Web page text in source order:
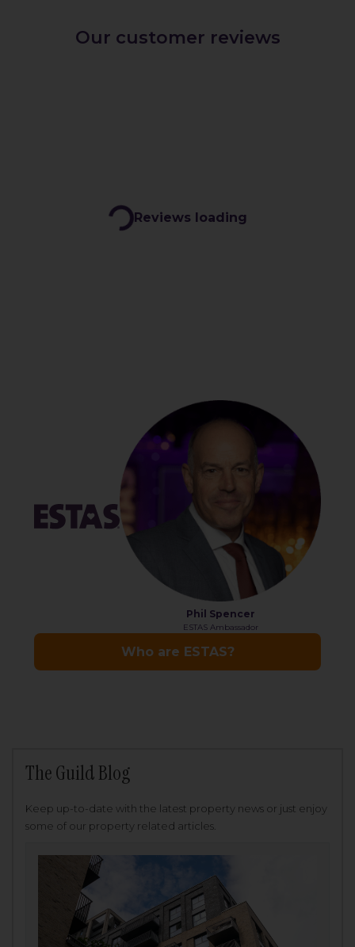
The Guild Blog
Keep up-to-date with the latest property news or just enjoy
some of our property related articles.